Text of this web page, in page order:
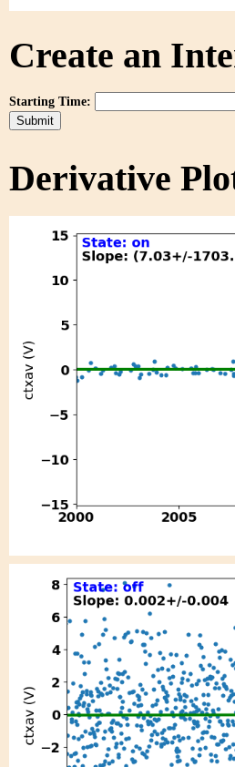
Create an
Starting Time:
Derivative